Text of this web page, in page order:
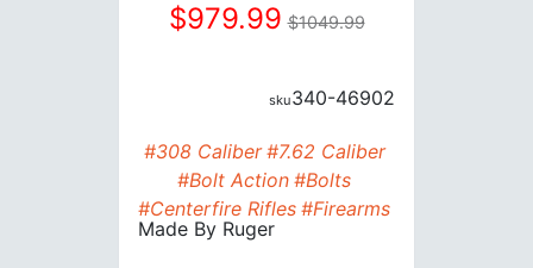
979.99 1049.99
340-46902
#308 Caliber #7.62 Caliber
#Bolt Action #Bolts
#Centerfire Rifles #Firearms
Made By Ruger